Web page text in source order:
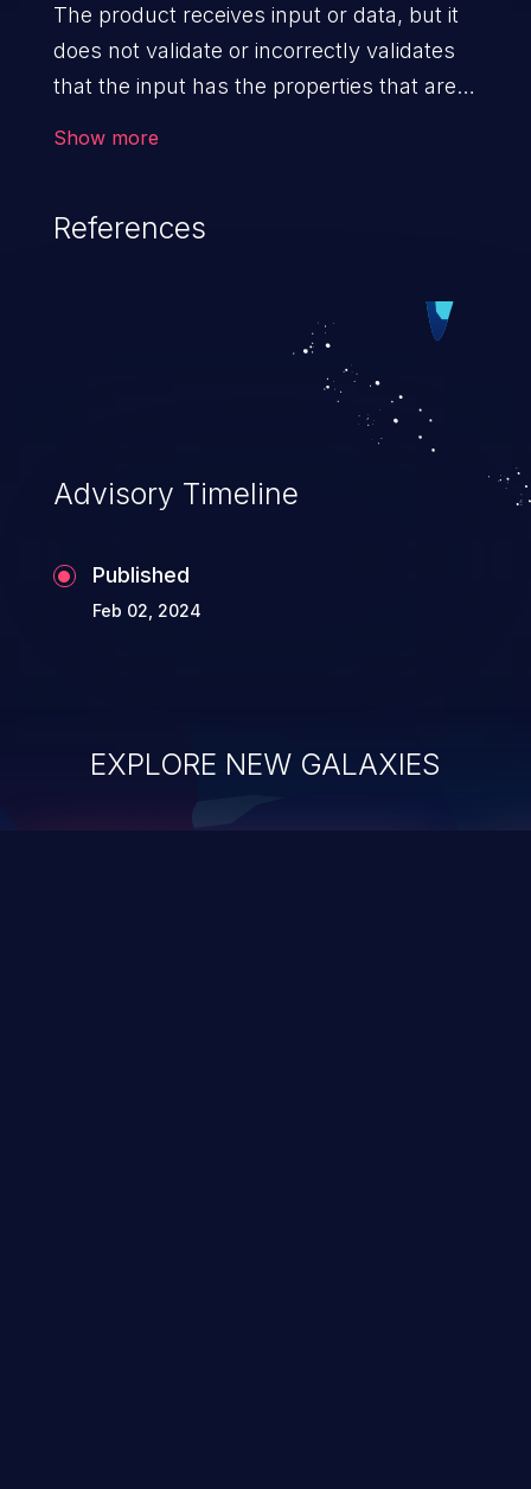
The product receives input or data, but it
does not validate or incorrectly validates
that the input has the properties that are
Show more
References
Advisory Timeline
Published
Feb 02, 2024
EXPLORE NEW GALAXIES